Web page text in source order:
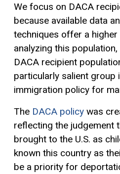
We focus on DACA
because available data
techniques offer a
analyzing this
DACA recipient
particularly salient group
immigration policy for
The DACA policy was
reflecting the judgement
brought to the U.S. as
known this country as
be a priority for